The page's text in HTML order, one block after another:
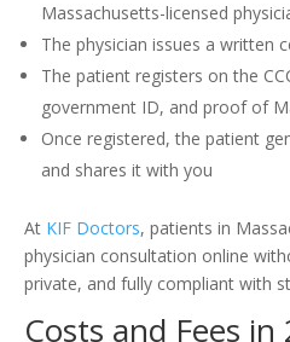
Massachusetts-licensed
The physician issues a written
The patient registers on the
government ID, and proof of
Once registered, the patient
and shares it with you
At KIF Doctors, patients in
physician consultation online
private, and fully compliant with
Costs and Fees in